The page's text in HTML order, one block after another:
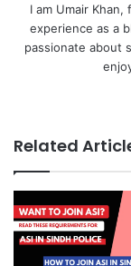
I am Umair
experience as a
passionate about
Related